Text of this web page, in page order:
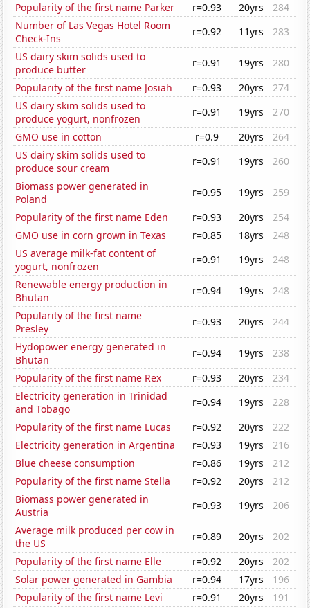
Popularity of the first name Parker
r=0.93 20yrs
284
Number of Las Vegas Hotel Room
Check-Ins
r=0.92 11yrs
283
US dairy skim solids used to
produce butter
r=0.91 19yrs
280
Popularity of the first name Josiah
r=0.93 20yrs
274
US dairy skim solids used to
produce yogurt, nonfrozen
r=0.91 19yrs
270
GMO use in cotton
r=0.9 20yrs
264
US dairy skim solids used to
produce sour cream
r=0.91 19yrs
260
Biomass power generated in
Poland
r=0.95 19yrs
259
Popularity of the first name Eden
r=0.93 20yrs
254
GMO use in corn grown in Texas
r=0.85 18yrs
248
US average milk-fat content of
yogurt, nonfrozen
r=0.91 19yrs
248
Renewable energy production in
Bhutan
r=0.94 19yrs
248
Popularity of the first name
Presley
r=0.93 20yrs
244
Hydopower energy generated in
Bhutan
r=0.94 19yrs
238
Popularity of the first name Rex
r=0.93 20yrs
234
Electricity generation in Trinidad
and Tobago
r=0.94 19yrs
228
Popularity of the first name Lucas
r=0.92 20yrs
222
Electricity generation in Argentina
r=0.93 19yrs
216
Blue cheese consumption
r=0.86 19yrs
212
Popularity of the first name Stella
r=0.92 20yrs
212
Biomass power generated in
Austria
r=0.93 19yrs
206
Average milk produced per cow in
the US
r=0.89 20yrs
202
Popularity of the first name Elle
r=0.92 20yrs
202
Solar power generated in Gambia
r=0.94 17yrs
196
Popularity of the first name Levi
r=0.91 20yrs 191